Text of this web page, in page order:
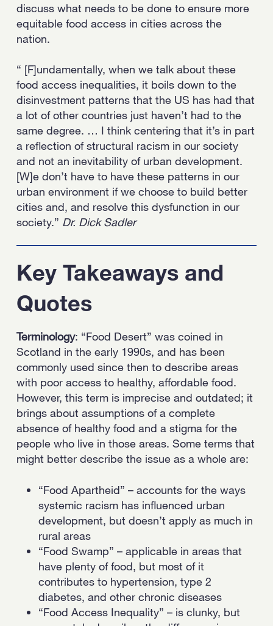
discuss what needs to be done to ensure more
equitable food access in cities across the
nation.
“ [F]undamentally, when we talk about these
food access inequalities, it boils down to the
disinvestment patterns that the US has had that
a lot of other countries just haven’t had to the
same degree. … I think centering that it’s in part
a reflection of structural racism in our society
and not an inevitability of urban development.
[W]e don’t have to have these patterns in our
urban environment if we choose to build better
cities and, and resolve this dysfunction in our
society.” Dr. Dick Sadler
Key Takeaways and
Quotes
Terminology: “Food Desert” was coined in
Scotland in the early 1990s, and has been
commonly used since then to describe areas
with poor access to healthy, affordable food.
However, this term is imprecise and outdated; it
brings about assumptions of a complete
absence of healthy food and a stigma for the
people who live in those areas. Some terms that
might better describe the issue as a whole are:
“Food Apartheid” – accounts for the ways
systemic racism has influenced urban
development, but doesn’t apply as much in
rural areas
“Food Swamp” – applicable in areas that
have plenty of food, but most of it
contributes to hypertension, type 2
diabetes, and other chronic diseases
“Food Access Inequality” – is clunky, but